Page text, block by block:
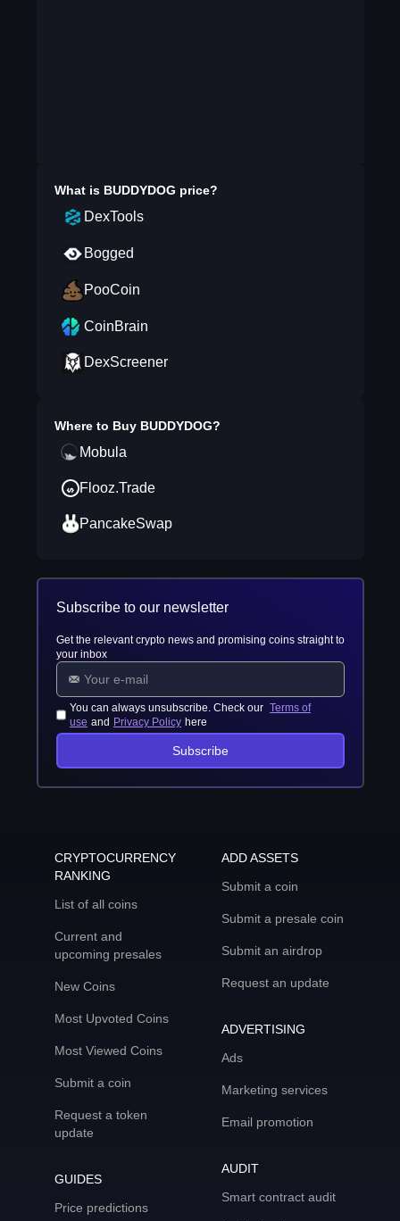
What is BUDDYDOG price?
DexTools
Bogged
PooCoin
CoinBrain
DexScreener
Where to Buy BUDDYDOG?
Mobula
Flooz.Trade
PancakeSwap
Subscribe to our newsletter
Get the relevant crypto news and promising coins straight to
your inbox
You can always unsubscribe. Check our Terms of
use and Privacy Policy here
Subscribe
CRYPTOCURRENCY
RANKING
List of all coins
Current and
upcoming presales
New Coins
Most Upvoted Coins
Most Viewed Coins
Submit a coin
Request a token
update
GUIDES
Price predictions
ADD ASSETS
Submit a coin
Submit a presale coin
Submit an airdrop
Request an update
ADVERTISING
Ads
Marketing services
Email promotion
AUDIT
Smart contract audit